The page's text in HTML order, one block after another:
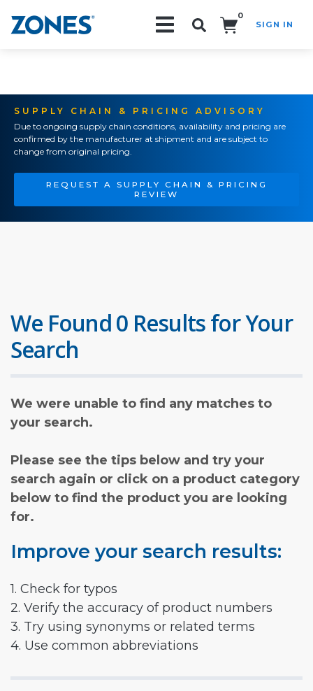
0
SIGN IN
SUPPLY CHAIN & PRICING ADVISORY
Due to ongoing supply chain conditions, availability and pricing are
confirmed by the manufacturer at shipment and are subject to
change from original pricing.
REQUEST A SUPPLY CHAIN & PRICING
REVIEW
We Found 0 Results for Your
Search
We were unable to find any matches to
your search.
Please see the tips below and try your
search again or click on a product category
below to find the product you are looking
for.
Improve your search results:
1. Check for typos
2. Verify the accuracy of product numbers
3. Try using synonyms or related terms
4. Use common abbreviations